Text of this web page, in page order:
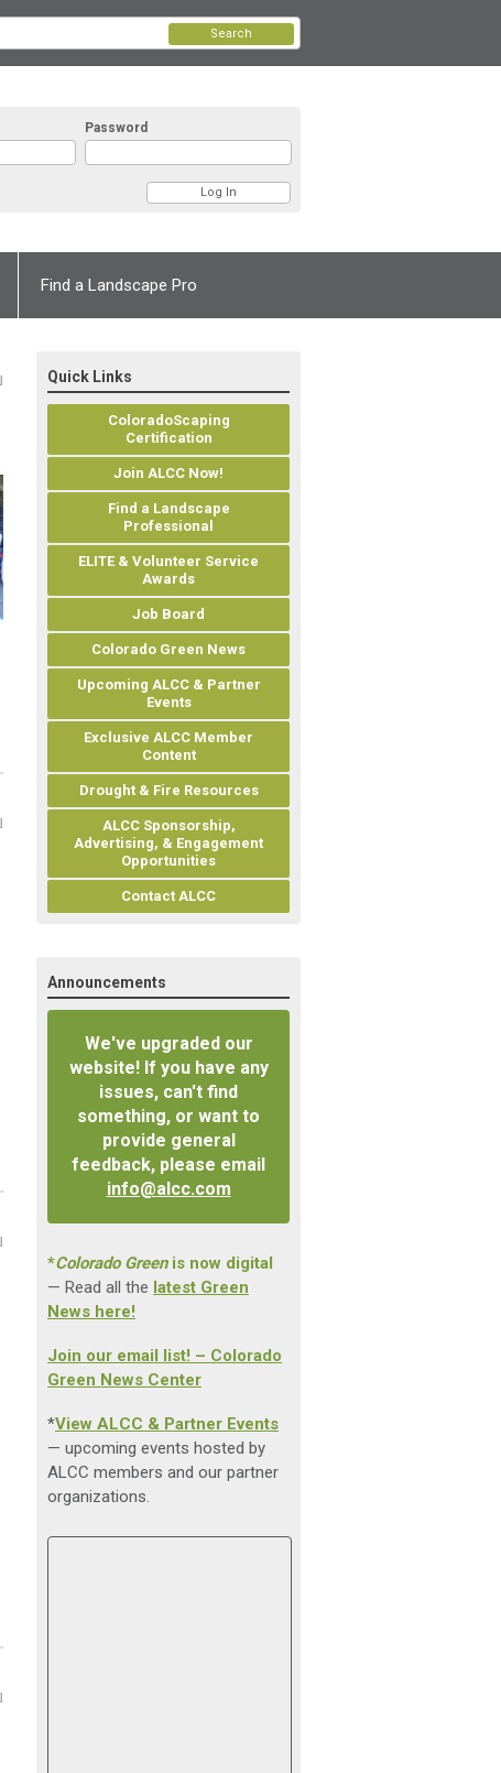
Password
Search
Find a Landscape Pro
Quick Links
ColoradoScaping
Certification
Join ALCC Now!
Find a Landscape
Professional
ELITE & Volunteer Service
Awards
Job Board
Colorado Green News
Upcoming ALCC & Partner
Events
Exclusive ALCC Member
Content
Drought & Fire Resources
ALCC Sponsorship,
Advertising, & Engagement
Opportunities
Contact ALCC
Announcements
We've upgraded our
website! If you have any
issues, can't find
something, or want to
provide general
feedback, please email
info@alcc.com
*Colorado Greenis now digital
— Read all the latest Green
News here!
Join our email list! – Colorado
Green News Center
*View ALCC & Partner Events
— upcoming events hosted by
ALCC members and our partner
organizations.